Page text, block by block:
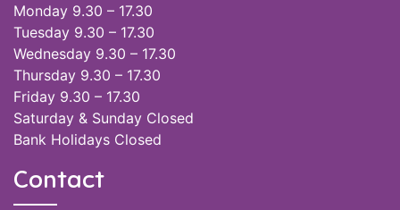
Monday 9.30 – 17.30
Tuesday 9.30 – 17.30
Wednesday 9.30 – 17.30
Thursday 9.30 – 17.30
Friday 9.30 – 17.30
Saturday & Sunday Closed
Bank Holidays Closed
Contact